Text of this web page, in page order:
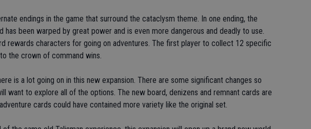
endings in the game that surround the cataclysm theme. In one ending, the
has been warped by great power and is even more dangerous and deadly to use.
rewards characters for going on adventures. The first player to collect 12 specific
the crown of command wins.
is a lot going on in this new expansion. There are some significant changes so
want to explore all of the options. The new board, denizens and remnant cards are
cards could have contained more variety like the original set.